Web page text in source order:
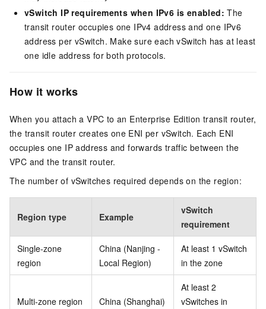
vSwitch IP requirements when IPv6 is enabled: The
transit router occupies one IPv4 address and one IPv6
address per vSwitch. Make sure each vSwitch has at least
one idle address for both protocols.
How it works
When you attach a VPC to an Enterprise Edition transit router,
the transit router creates one ENI per vSwitch. Each ENI
occupies one IP address and forwards traffic between the
VPC and the transit router.
The number of vSwitches required depends on the region:
Region type Example
vSwitch
requirement
Single-zone
region
China (Nanjing -
Local Region)
At least 1 vSwitch
in the zone
Multi-zone region China (Shanghai)
At least 2
vSwitches in